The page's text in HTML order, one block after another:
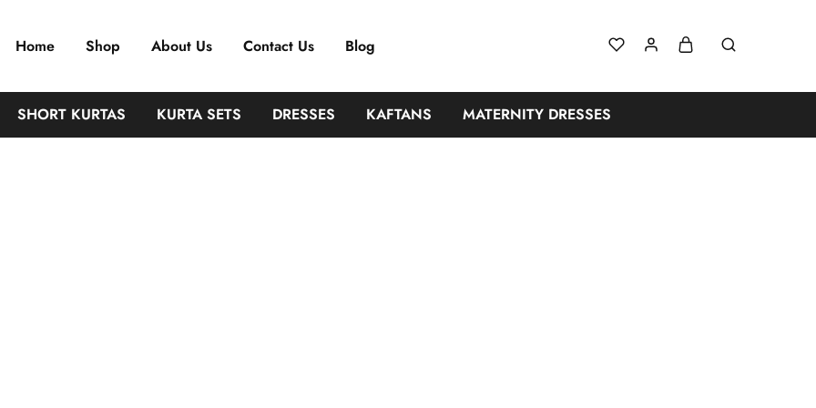
Indian Dresses for
Home Shop About Us Contact Us Blog
SHORT KURTAS KURTA SETS DRESSES KAFTANS MATERNITY DRESSES